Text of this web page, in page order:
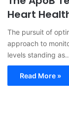
Heart
The pursuit of
approach to
levels standing
Read More »